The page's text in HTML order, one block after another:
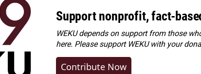
Support nonprofit, fact-
WEKU depends on support from those
here. Pleasesupport WEKU with your
Contribute Now